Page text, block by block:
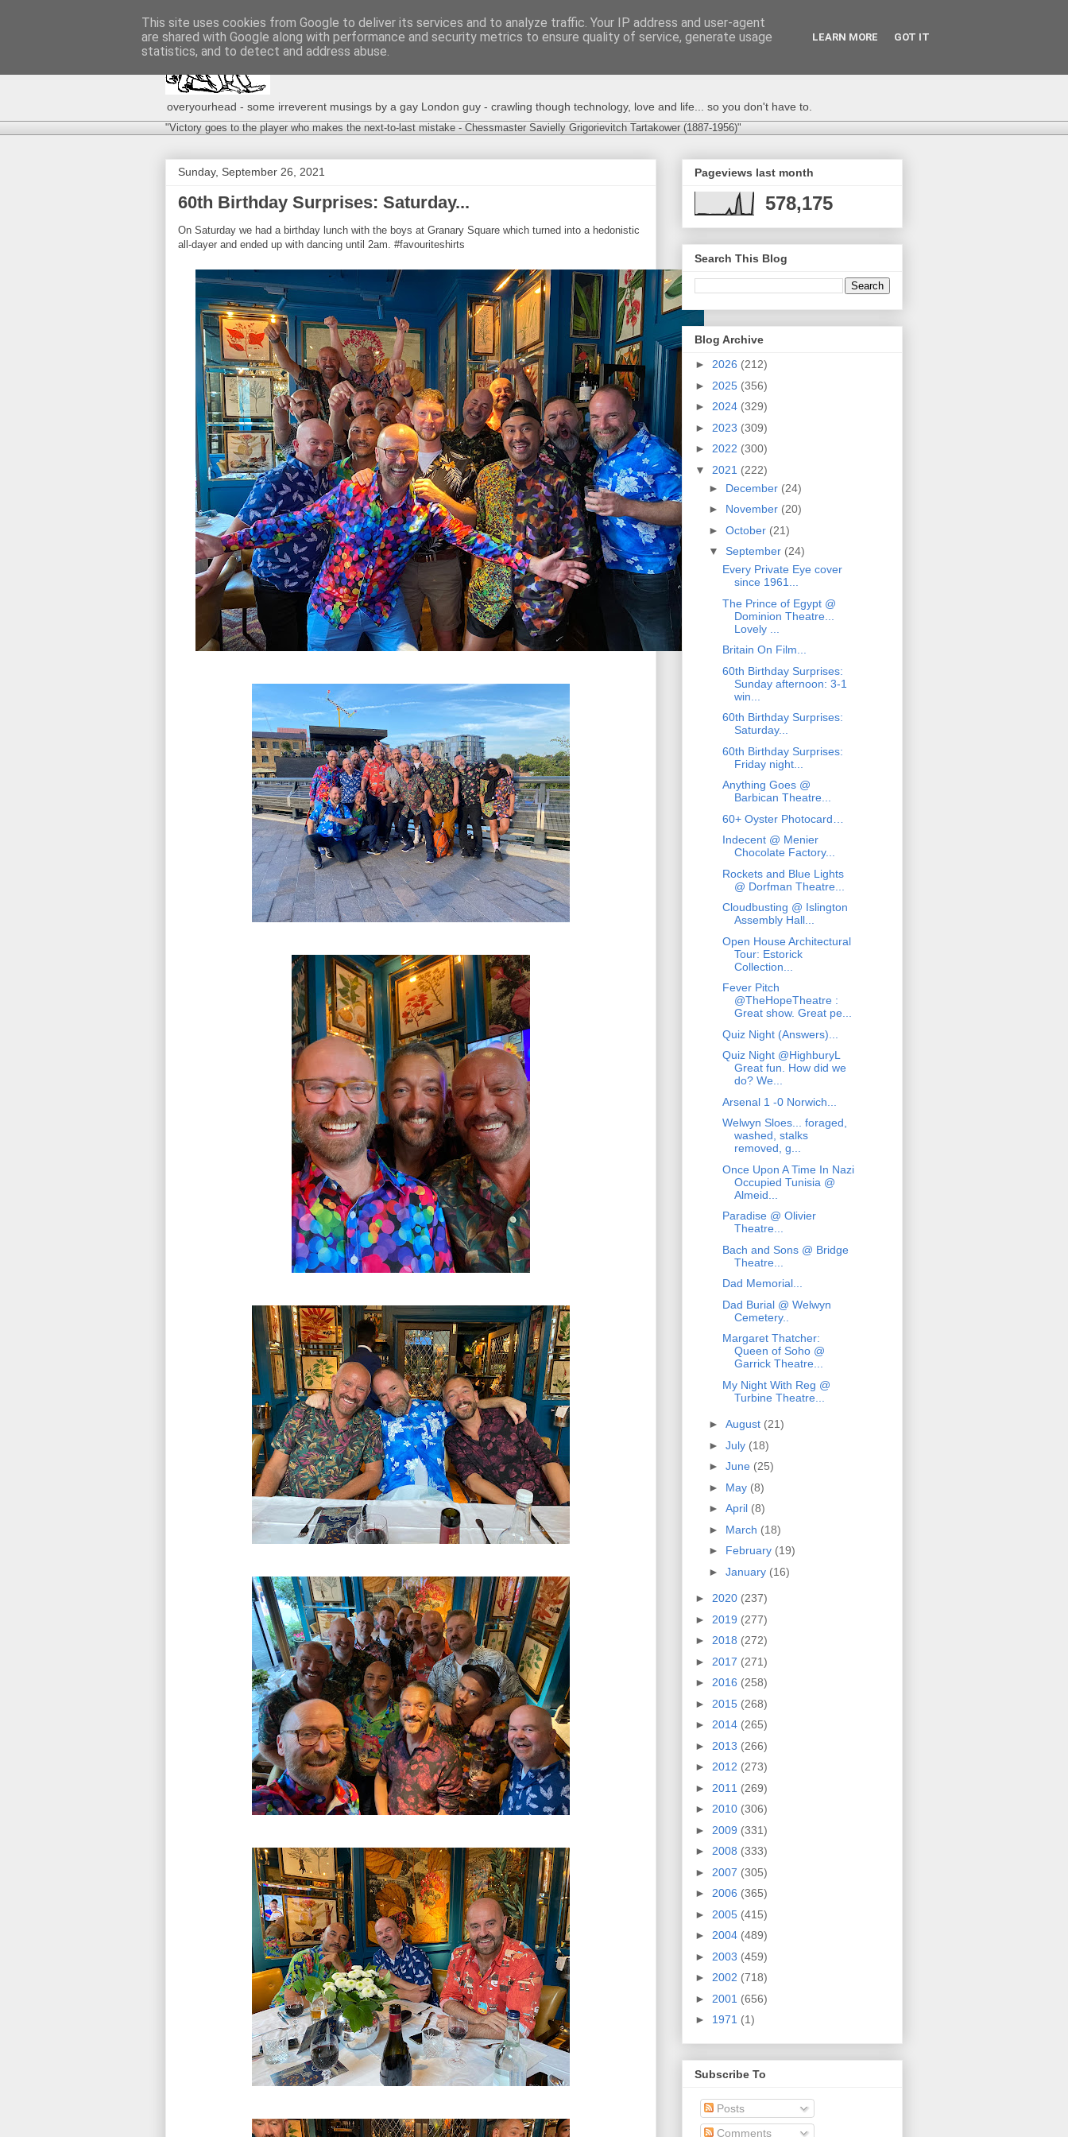
overyourhead - some irreverent musings by a gay London guy - crawling though technology, love and life... so you don't have to.
"Victory goes to the player who makes the next-to-last mistake - Chessmaster Savielly Grigorievitch Tartakower (1887-1956)"
Sunday, September 26, 2021
60th Birthday Surprises: Saturday...
On Saturday we had a birthday lunch with the boys at Granary Square which turned into a hedonistic
all-dayer and ended up with dancing until 2am. #favouriteshirts
Pageviews last month
578,175
Search This Blog
Blog Archive
► 2026 (212)
► 2025 (356)
► 2024 (329)
► 2023 (309)
► 2022 (300)
▼ 2021 (222)
► December (24)
► November (20)
► October (21)
▼ September (24)
Every Private Eye cover
since 1961...
The Prince of Egypt @
Dominion Theatre...
Lovely ...
Britain On Film...
60th Birthday Surprises:
Sunday afternoon: 3-1
win...
60th Birthday Surprises:
Saturday...
60th Birthday Surprises:
Friday night...
Anything Goes @
Barbican Theatre...
60+ Oyster Photocard…
Indecent @ Menier
Chocolate Factory...
Rockets and Blue Lights
@ Dorfman Theatre...
Cloudbusting @ Islington
Assembly Hall...
Open House Architectural
Tour: Estorick
Collection...
Fever Pitch
@TheHopeTheatre :
Great show. Great pe...
Quiz Night (Answers)...
Quiz Night @HighburyL
Great fun. How did we
do? We...
Arsenal 1 -0 Norwich...
Welwyn Sloes... foraged,
washed, stalks
removed, g...
Once Upon A Time In Nazi
Occupied Tunisia @
Almeid...
Paradise @ Olivier
Theatre...
Bach and Sons @ Bridge
Theatre...
Dad Memorial...
Dad Burial @ Welwyn
Cemetery..
Margaret Thatcher:
Queen of Soho @
Garrick Theatre...
My Night With Reg @
Turbine Theatre...
► August (21)
► July (18)
► June (25)
► May (8)
► April (8)
► March (18)
► February (19)
► January (16)
► 2020 (237)
► 2019 (277)
► 2018 (272)
► 2017 (271)
► 2016 (258)
► 2015 (268)
► 2014 (265)
► 2013 (266)
► 2012 (273)
► 2011 (269)
► 2010 (306)
► 2009 (331)
► 2008 (333)
► 2007 (305)
► 2006 (365)
► 2005 (415)
► 2004 (489)
► 2003 (459)
► 2002 (718)
► 2001 (656)
► 1971 (1)
Subscribe To
Posts
Comments
This site uses cookies from Google to deliver its services and to analyze traffic. Your IP address and user-agent
are shared with Google along with performance and security metrics to ensure quality of service, generate usage
statistics, and to detect and address abuse.
LEARN MORE GOT IT